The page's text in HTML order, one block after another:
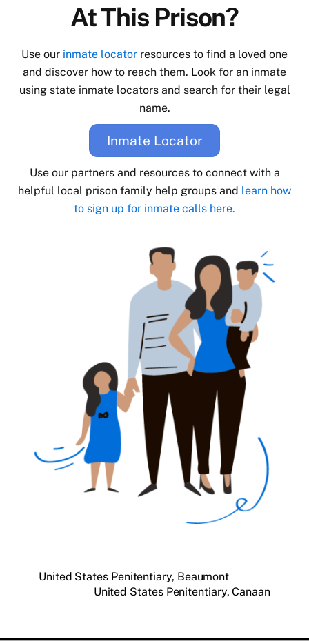
At This Prison?
Use our inmate locator resources to find a loved one
and discover how to reach them. Look for an inmate
using state inmate locators and search for their legal
name.
Inmate Locator
Use our partners and resources to connect with a
helpful local prison family help groups and learn how
to sign up for inmate calls here.
United States Penitentiary, Beaumont
United States Penitentiary, Canaan